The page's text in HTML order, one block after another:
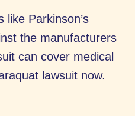
Parkinson’s
the manufacturers
can cover medical
lawsuit now.